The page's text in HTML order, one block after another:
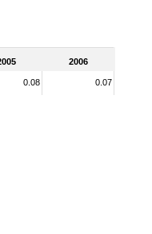
2006
0.08 0.07